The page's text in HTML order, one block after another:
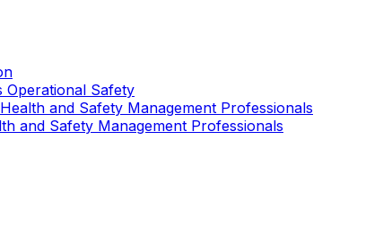
Operational Safety
and Safety Management Professionals
and Safety Management Professionals